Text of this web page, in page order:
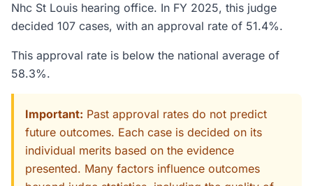
Nhc St Louis hearing office. In FY 2025, this judge
decided 107 cases, with an approval rate of 51.4%.
This approval rate is below the national average of
58.3%.
Important: Past approval rates do not predict
future outcomes. Each case is decided on its
individual merits based on the evidence
presented. Many factors influence outcomes